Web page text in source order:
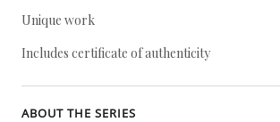
Unique work
Includes certificate of authenticity
ABOUT THE SERIES